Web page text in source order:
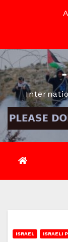
ISRAEL ISRAELI